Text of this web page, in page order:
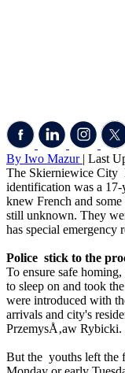
By Iwo Mazur | Last
The Skierniewice City
identification was a
knew French and
still unknown. They
has special emergency
Police stick to the
To ensure safe
to sleep on and took
were introduced with
arrivals and city's
PrzemysÅ‚aw Rybicki.
But the youths left the